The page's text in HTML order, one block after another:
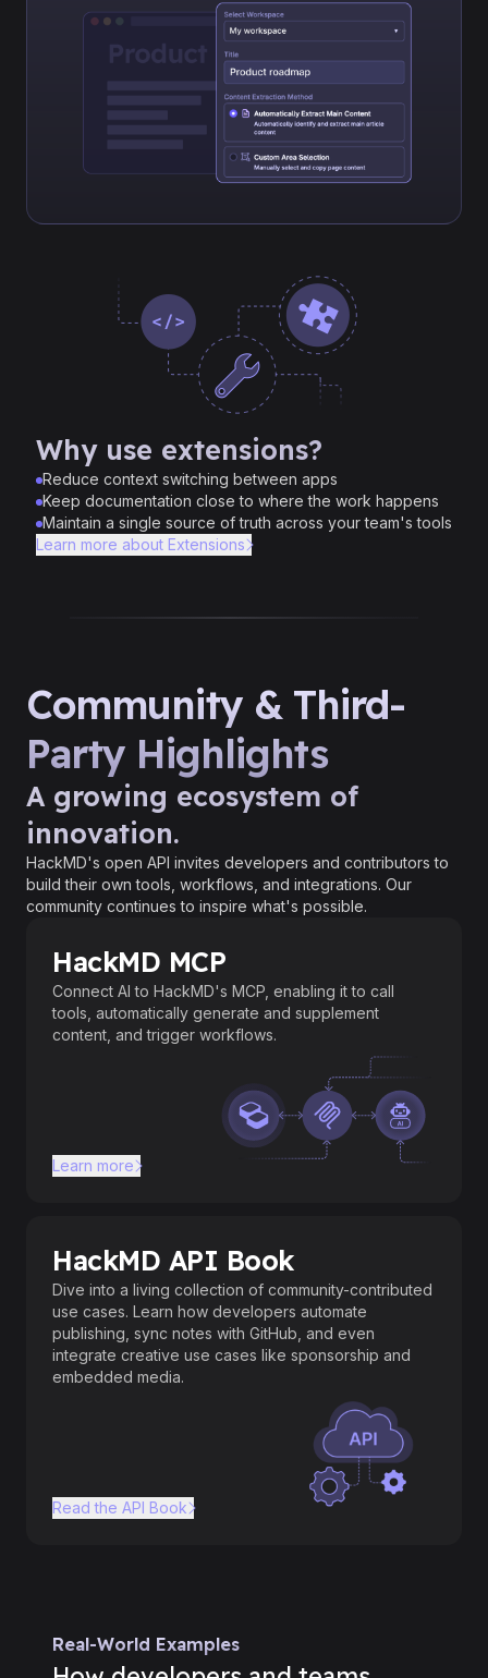
Why use extensions?
Reduce context switching between apps
Keep documentation close to where the work happens
Maintain a single source of truth across your team's tools
Learn more about Extensions
Community & Third-
Party Highlights
A growing ecosystem of
innovation.
HackMD's open API invites developers and contributors to
build their own tools, workflows, and integrations. Our
community continues to inspire what's possible.
HackMD MCP
Connect AI to HackMD's MCP, enabling it to call
tools, automatically generate and supplement
content, and trigger workflows.
Learn more
HackMD API Book
Dive into a living collection of community-contributed
use cases. Learn how developers automate
publishing, sync notes with GitHub, and even
integrate creative use cases like sponsorship and
embedded media.
Read the API Book
Real-World Examples